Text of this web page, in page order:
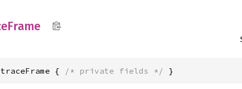
Frame
{ /* private fields */ }